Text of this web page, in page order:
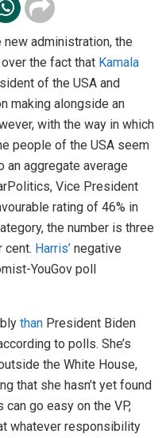
administration, the
the fact that Kamala
of the USA and
making alongside an
with the way in which
people of the USA seem
an aggregate average
Vice President
rating of 46% in
the number is three
cent. Harris’ negative
YouGov poll
than President Biden
to polls. She’s
the White House,
that she hasn’t yet found
go easy on the VP,
whatever responsibility